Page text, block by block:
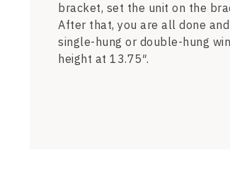
bracket, set the unit on the
After that, you are all done
single-hung or double-hung
height at 13.75″.